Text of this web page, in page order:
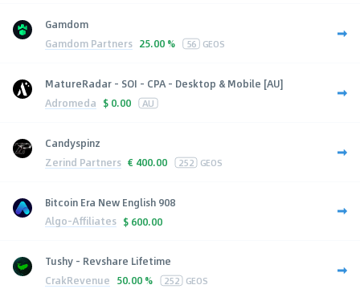
Gamdom
Gamdom Partners 25.00 % 56 GEOS
MatureRadar - SOI - CPA - Desktop & Mobile [AU]
Adromeda $ 0.00 AU
Candyspinz
Zerind Partners € 400.00 252 GEOS
Bitcoin Era New English 908
Algo-Affiliates $ 600.00
Tushy - Revshare Lifetime
CrakRevenue 50.00 % 252 GEOS